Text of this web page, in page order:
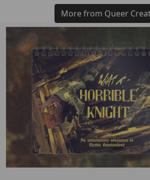
More from Queer